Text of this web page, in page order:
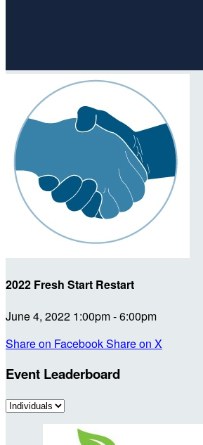
2022 Fresh Start Restart
June 4, 2022 1:00pm - 6:00pm
Share on FacebookShare on X
Event Leaderboard